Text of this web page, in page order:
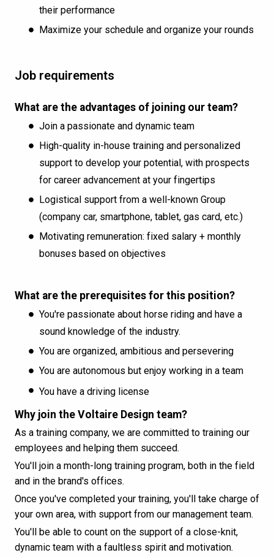
their performance
Maximize your schedule and organize your rounds
Job requirements
What are the advantages of joining our team?
Join a passionate and dynamic team
High-quality in-house training and personalized
support to develop your potential, with prospects
for career advancement at your fingertips
Logistical support from a well-known Group
(company car, smartphone, tablet, gas card, etc.)
Motivating remuneration: fixed salary + monthly
bonuses based on objectives
What are the prerequisites for this position?
You're passionate about horse riding and have a
sound knowledge of the industry.
You are organized, ambitious and persevering
You are autonomous but enjoy working in a team
You have a driving license
Why join the Voltaire Design team?
As a training company, we are committed to training our
employees and helping them succeed.
You'll join a month-long training program, both in the field
and in the brand's offices.
Once you've completed your training, you'll take charge of
your own area, with support from our management team.
You'll be able to count on the support of a close-knit,
dynamic team with a faultless spirit and motivation.